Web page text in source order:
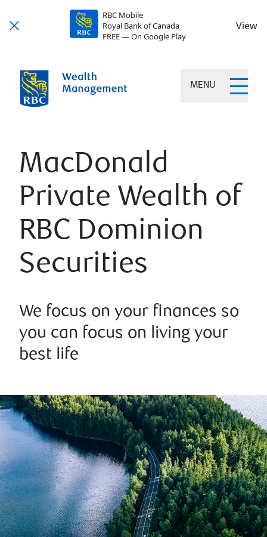
RBC Mobile
Royal Bank of Canada
FREE — On Google Play
View
MENU
MacDonald
Private Wealth of
RBC Dominion
Securities
We focus on your finances so
you can focus on living your
best life